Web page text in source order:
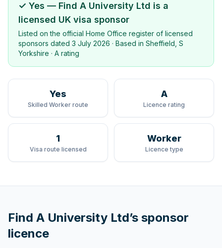
✓ Yes — Find A University Ltd is a
licensed UK visa sponsor
Listed on the official Home Office register of licensed
sponsors dated 3 July 2026 · Based in Sheffield, S
Yorkshire · A rating
Yes
Skilled Worker route
A
Licence rating
1
Visa route licensed
Worker
Licence type
Find A University Ltd’s sponsor
licence